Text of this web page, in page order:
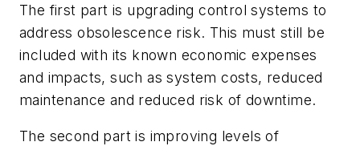
The first part is upgrading control systems to
address obsolescence risk. This must still be
included with its known economic expenses
and impacts, such as system costs, reduced
maintenance and reduced risk of downtime.
The second part is improving levels of